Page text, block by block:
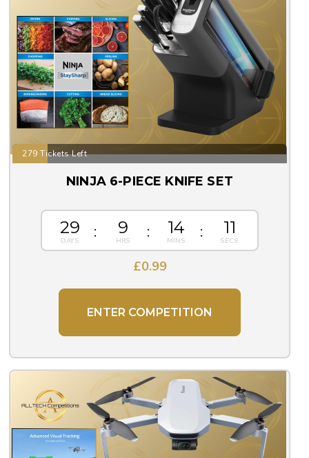
279 Tickets Left
NINJA 6-PIECE KNIFE SET
29 9 14 10
£0.99
ENTER COMPETITION